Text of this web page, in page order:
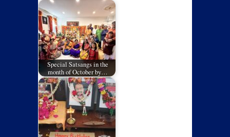
Special Satsangs in the
month of October by…